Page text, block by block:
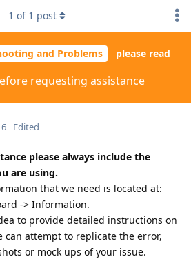
and Problems please read
requesting assistance
1 of 1 post
Edited
please always include the
are using.
that we need is located at:
-> Information.
to provide detailed instructions on
can attempt to replicate the error,
or mock ups of your issue.